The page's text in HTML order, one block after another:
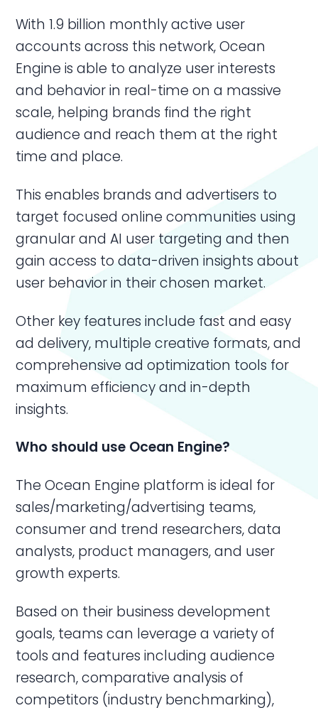
With 1.9 billion monthly active user
accounts across this network, Ocean
Engine is able to analyze user interests
and behavior in real-time on a massive
scale, helping brands find the right
audience and reach them at the right
time and place.
This enables brands and advertisers to
target focused online communities using
granular and AI user targeting and then
gain access to data-driven insights about
user behavior in their chosen market.
Other key features include fast and easy
ad delivery, multiple creative formats, and
comprehensive ad optimization tools for
maximum efficiency and in-depth
insights.
Who should use Ocean Engine?
The Ocean Engine platform is ideal for
sales/marketing/advertising teams,
consumer and trend researchers, data
analysts, product managers, and user
growth experts.
Based on their business development
goals, teams can leverage a variety of
tools and features including audience
research, comparative analysis of
competitors (industry benchmarking),